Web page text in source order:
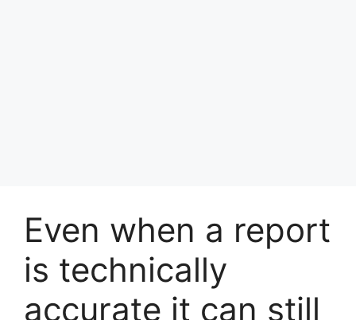
Even when a report
is technically
accurate it can still